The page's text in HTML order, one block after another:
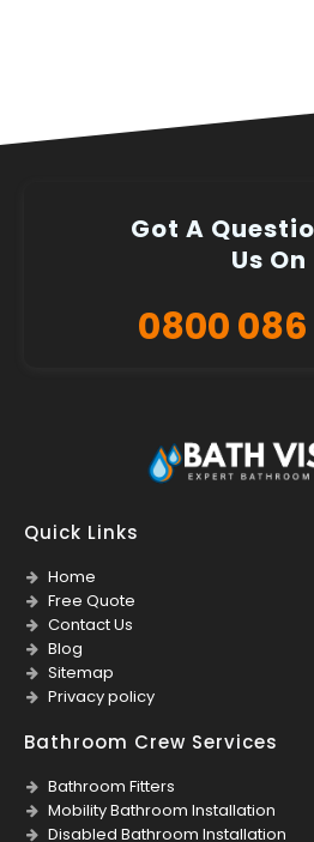
Got A
Us On
0800 086
Quick Links
Home
Free Quote
Contact Us
Blog
Sitemap
Privacy policy
Bathroom Crew Services
Bathroom Fitters
Mobility Bathroom Installation
Disabled Bathroom Installation